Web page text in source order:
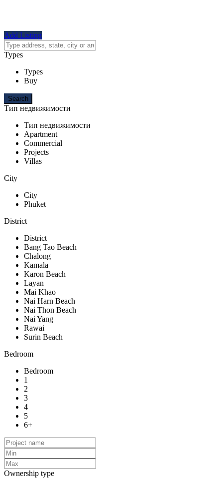
Add Listing
Types
Types
Buy
Тип недвижимости
Тип недвижимости
Apartment
Commercial
Projects
Villas
City
City
Phuket
District
District
Bang Tao Beach
Chalong
Kamala
Karon Beach
Layan
Mai Khao
Nai Harn Beach
Nai Thon Beach
Nai Yang
Rawai
Surin Beach
Bedroom
Bedroom
1
2
3
4
5
6+
Ownership type